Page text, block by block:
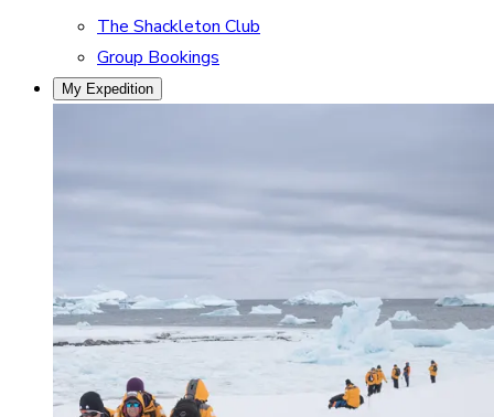
The Shackleton Club
Group Bookings
My Expedition